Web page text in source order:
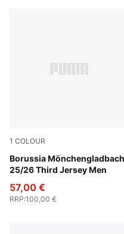
1 COLOUR
Borussia Mönchengladbach
25/26 Third Jersey Men
PUMA Black-Warm White
57,00 €
RRP:100,00 €